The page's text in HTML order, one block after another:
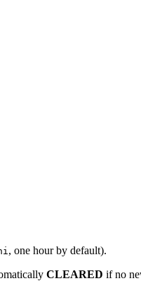
, one hour by default).
CLEARED if no